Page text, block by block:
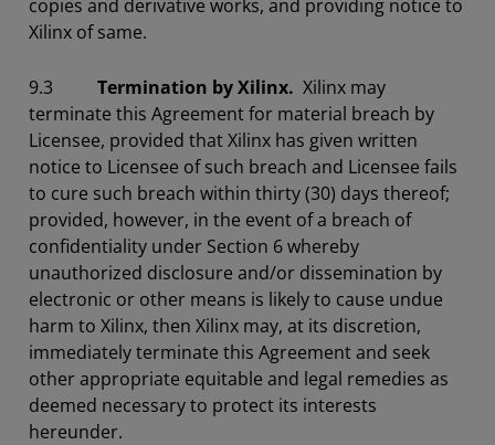
copies and derivative works, and providing notice to
Xilinx of same.
9.3 Termination by Xilinx. Xilinx may
terminate this Agreement for material breach by
Licensee, provided that Xilinx has given written
notice to Licensee of such breach and Licensee fails
to cure such breach within thirty (30) days thereof;
provided, however, in the event of a breach of
confidentiality under Section 6 whereby
unauthorized disclosure and/or dissemination by
electronic or other means is likely to cause undue
harm to Xilinx, then Xilinx may, at its discretion,
immediately terminate this Agreement and seek
other appropriate equitable and legal remedies as
deemed necessary to protect its interests
hereunder.